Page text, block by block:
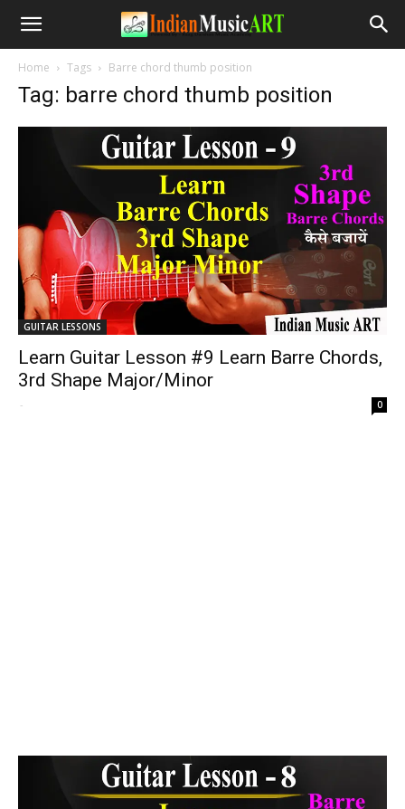
Home Tags Barre chord thumb position
Tag: barre chord thumb position
GUITAR LESSONS
Learn Guitar Lesson #9 Learn Barre Chords,
3rd Shape Major/Minor
- 0